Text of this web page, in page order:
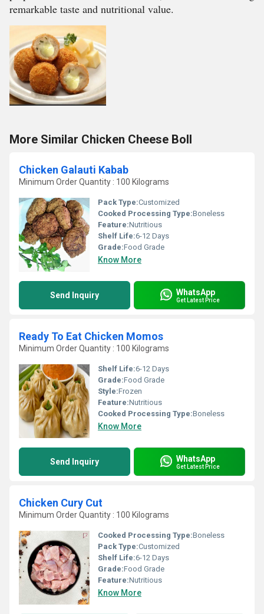
remarkable taste and nutritional value.
More Similar Chicken Cheese Boll
Chicken Galauti Kabab
Minimum Order Quantity : 100 Kilograms
Pack Type:Customized
Cooked Processing Type:Boneless
Feature:Nutritious
Shelf Life:6-12 Days
Grade:Food Grade
Know More
Send Inquiry WhatsApp
Get Latest Price
Ready To Eat Chicken Momos
Minimum Order Quantity : 100 Kilograms
Shelf Life:6-12 Days
Grade:Food Grade
Style:Frozen
Feature:Nutritious
Cooked Processing Type:Boneless
Know More
Send Inquiry WhatsApp
Get Latest Price
Chicken Cury Cut
Minimum Order Quantity : 100 Kilograms
Cooked Processing Type:Boneless
Pack Type:Customized
Shelf Life:6-12 Days
Grade:Food Grade
Feature:Nutritious
Know More